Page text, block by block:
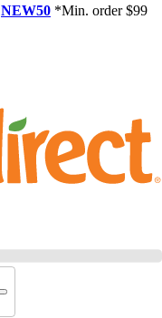
NEW50 *Min. order $99